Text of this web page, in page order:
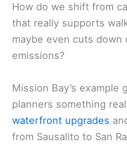
How do we shift from
that really supports
maybe even cuts down
emissions?
Mission Bay’s example
planners something
waterfront upgrades
from Sausalito to San